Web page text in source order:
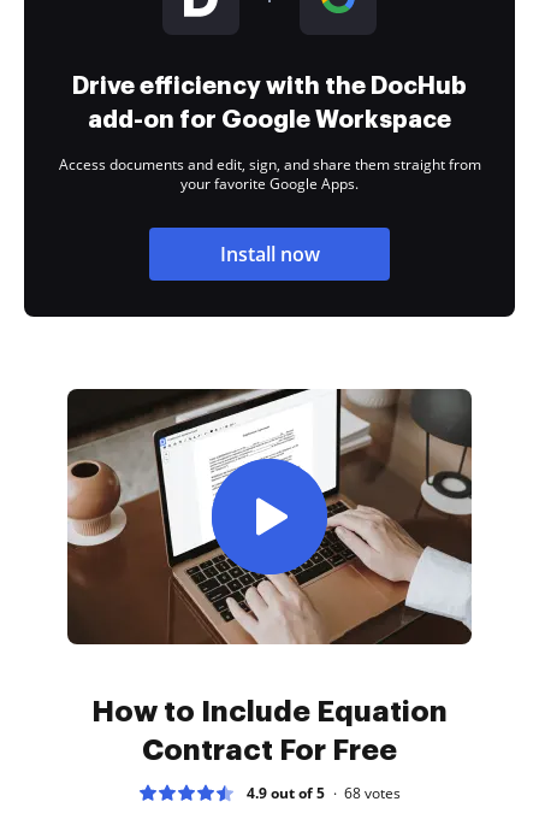
Drive efficiency with the DocHub
add-on for Google Workspace
Access documents and edit, sign, and share them straight from
your favorite Google Apps.
Install now
How to Include Equation
Contract For Free
4.9 out of 5 68votes